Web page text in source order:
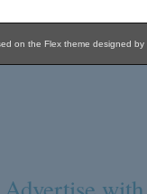
on the Flex theme designed by